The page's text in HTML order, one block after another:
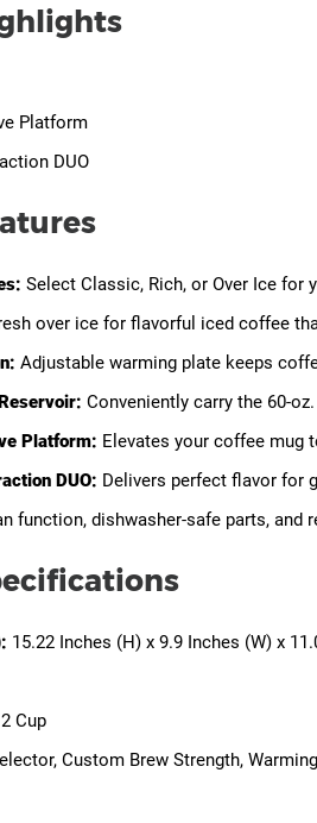
Platform
DUO
Select Classic, Rich, or Over Ice for
over ice for flavorful iced coffee
Adjustable warming plate keeps
Conveniently carry the 60-
Platform: Elevates your coffee mug
DUO: Delivers perfect flavor for
function, dishwasher-safe parts, and
15.22 Inches (H) x 9.9 Inches (W) x
Cup
Custom Brew Strength,